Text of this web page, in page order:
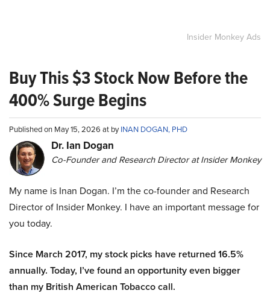
Insider Monkey Ads
Buy This $3 Stock Now Before the
400% Surge Begins
Published on May 15, 2026 at byINAN DOGAN, PHD
Dr. Ian Dogan
Co-Founder and Research Director at Insider Monkey
My name is Inan Dogan. I’m the co-founder and Research
Director of Insider Monkey. I have an important message for
you today.
Since March 2017, my stock picks have returned 16.5%
annually. Today, I’ve found an opportunity even bigger
than my British American Tobacco call.